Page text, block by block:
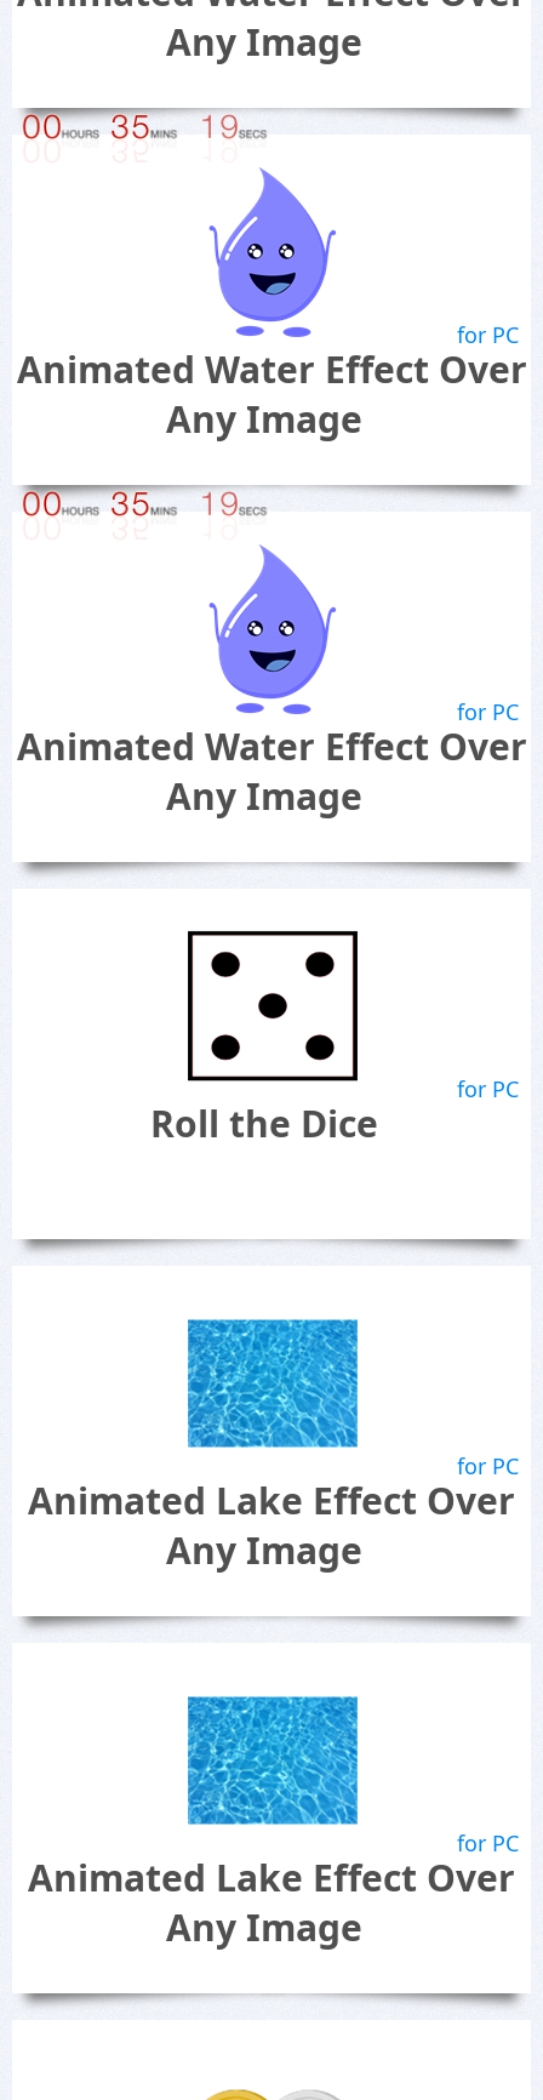
Any Image
for PC
Animated Water Effect Over
Any Image
for PC
Animated Water Effect Over
Any Image
for PC
Roll the Dice
for PC
Animated Lake Effect Over
Any Image
for PC
Animated Lake Effect Over
Any Image